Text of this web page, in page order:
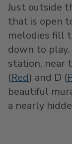
Just outside
that is open
melodies fill
down to
station, near
(Red) and D (
beautiful
a nearly